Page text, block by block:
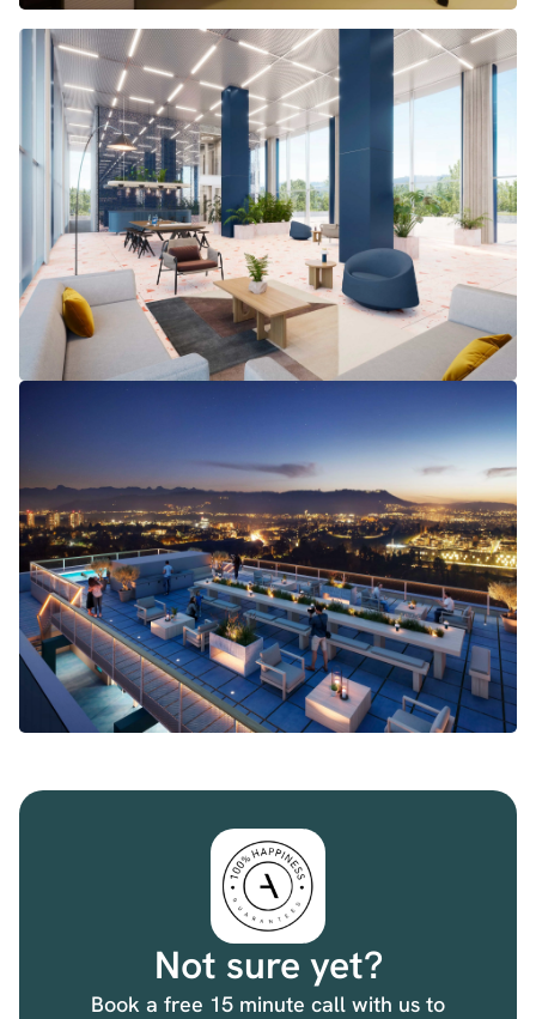
Not sure yet?
Book a free 15 minute call with us to